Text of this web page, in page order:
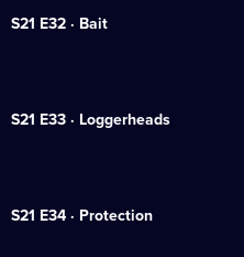
S21 E32 · Bait
S21 E33 · Loggerheads
S21 E34 · Protection